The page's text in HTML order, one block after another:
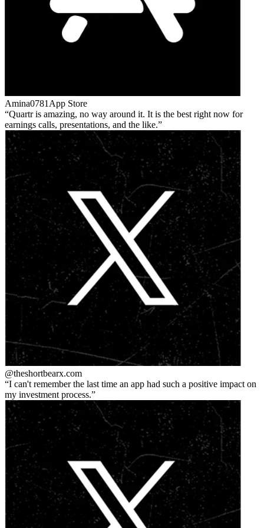
Amina0781 App Store
Quartr is amazing, no way around it. It is the best right now for
earnings calls, presentations, and the like.
@theshortbearx.com
I can't remember the last time an app had such a positive impact on
my investment process.